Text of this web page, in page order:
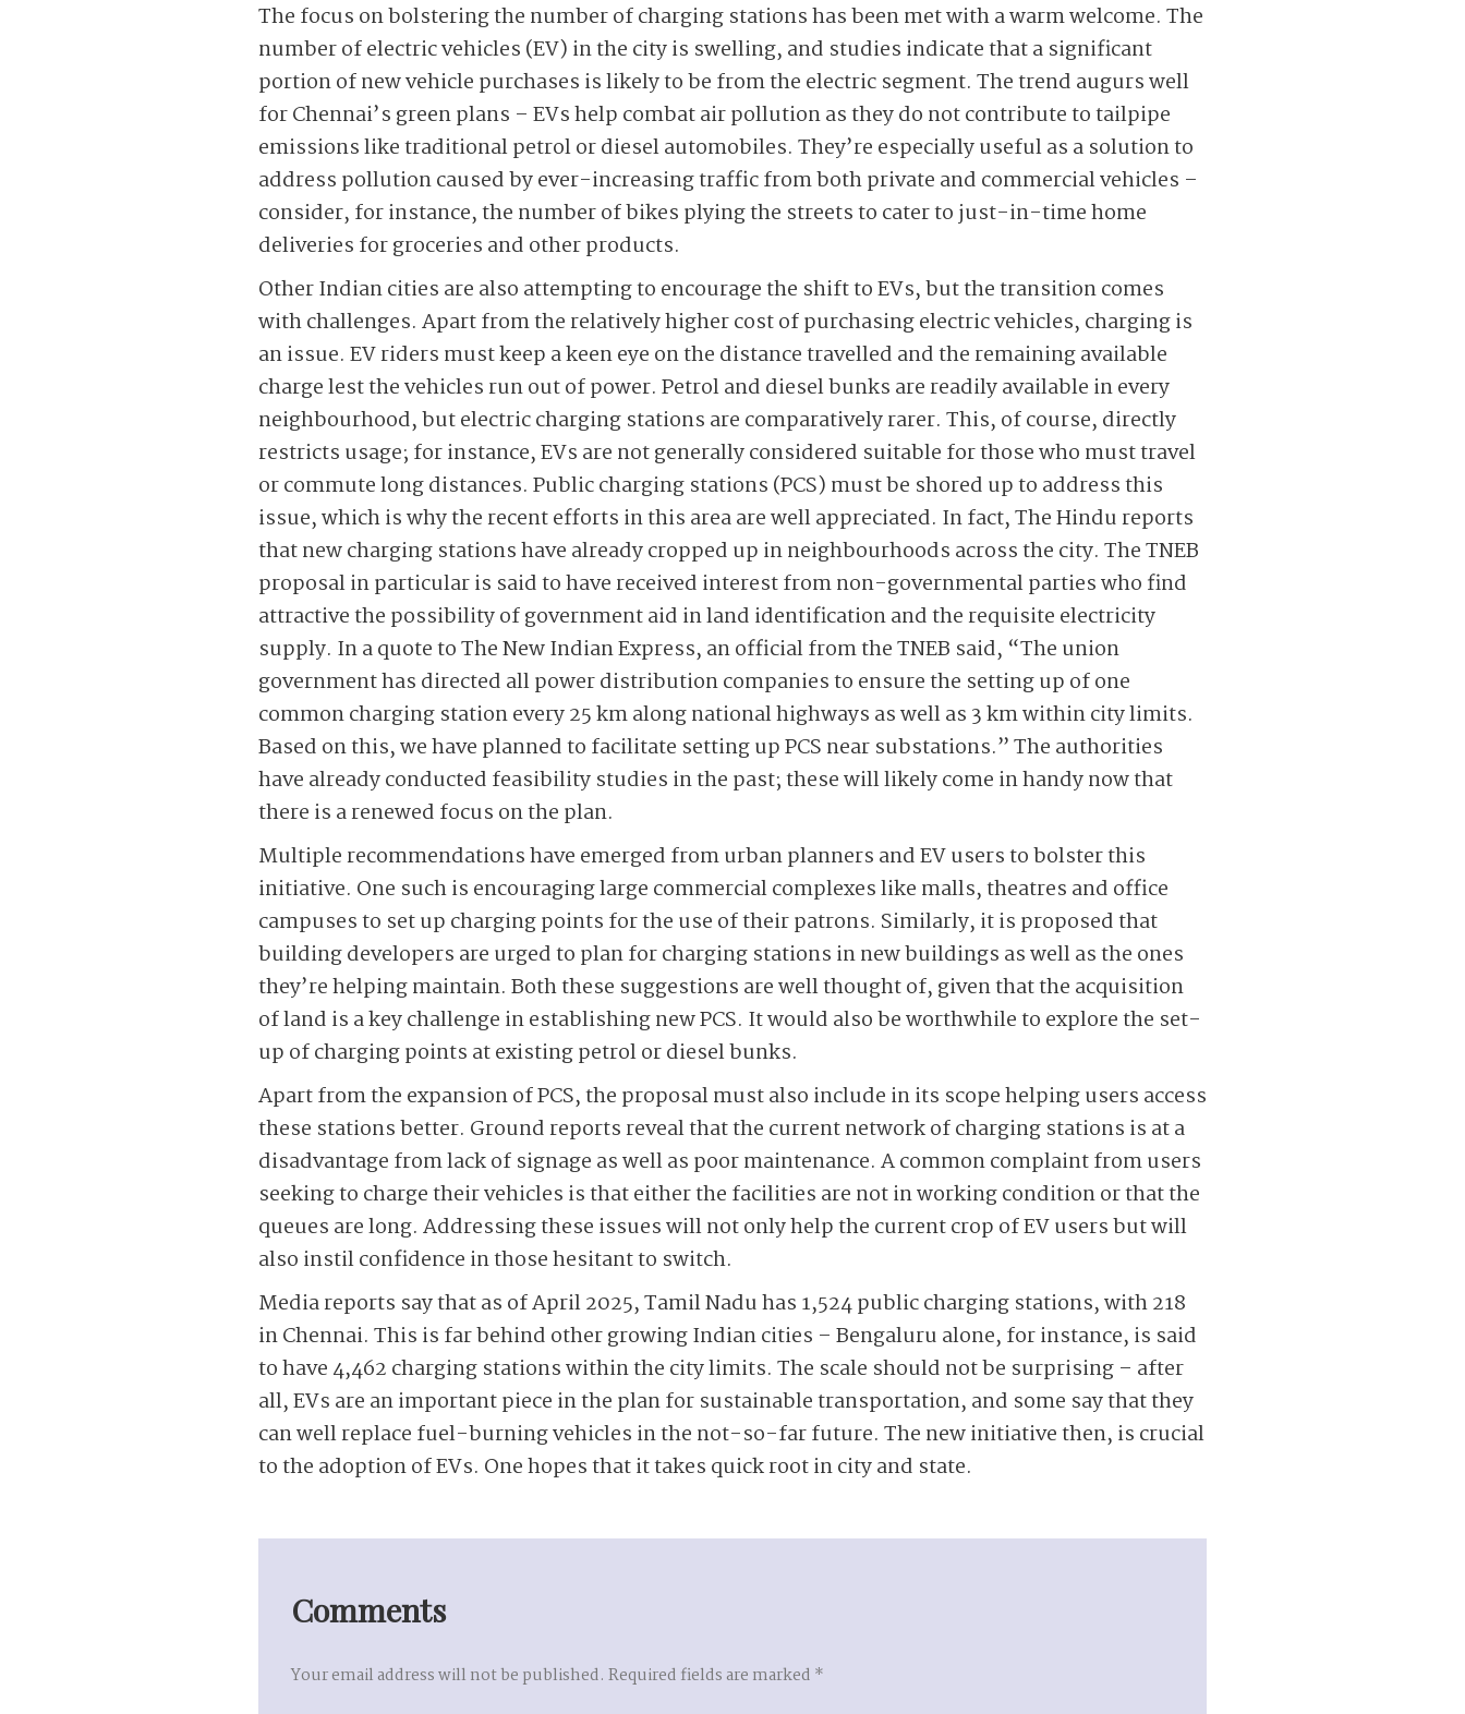
The focus on bolstering the number of charging stations has been met with a warm welcome. The
number of electric vehicles (EV) in the city is swelling, and studies indicate that a significant
portion of new vehicle purchases is likely to be from the electric segment. The trend augurs well
for Chennai’s green plans – EVs help combat air pollution as they do not contribute to tailpipe
emissions like traditional petrol or diesel automobiles. They’re especially useful as a solution to
address pollution caused by ever-increasing ­traffic from both private and commercial vehicles –
consider, for instance, the number of bikes plying the streets to cater to just-in-time home
deliveries for groceries and other products.
Other Indian cities are also attempting to encourage the shift to EVs, but the transition comes
with challenges. Apart from the relatively higher cost of purchasing electric vehicles, charging is
an issue. EV riders must keep a keen eye on the distance travelled and the remaining available
charge lest the vehicles run out of power. Petrol and diesel bunks are readily available in every
neighbourhood, but electric charging stations are comparatively rarer. This, of course, directly
restricts usage; for instance, EVs are not generally considered suitable for those who must travel
or commute long distances. Public charging stations (PCS) must be shored up to address this
issue, which is why the recent efforts in this area are well appreciated. In fact, The Hindu reports
that new charging stations have already cropped up in neighbourhoods across the city. The TNEB
proposal in particular is said to have received interest from non-governmental parties who find
attractive the possibility of government aid in land identification and the requisite electricity
supply. In a quote to The New Indian Express, an official from the TNEB said, “The union
government has directed all power distribution companies to ensure the setting up of one
common charging station every 25 km along national highways as well as 3 km within city limits.
Based on this, we have planned to facilitate setting up PCS near substations.” The authorities
have already conducted feasibility studies in the past; these will likely come in handy now that
there is a renewed focus on the plan.
Multiple recommendations have emerged from urban planners and EV users to bolster this
initiative. One such is encouraging large commercial complexes like malls, theatres and office
campuses to set up charging points for the use of their patrons. Similarly, it is proposed that
building developers are urged to plan for charging stations in new buildings as well as the ones
they’re helping maintain. Both these suggestions are well thought of, given that the acquisition
of land is a key challenge in establishing new PCS. It would also be worthwhile to explore the set-
up of charging points at existing petrol or diesel bunks.
Apart from the expansion of PCS, the proposal must also include in its scope helping users access
these stations better. Ground reports reveal that the current network of charging stations is at a
disadvantage from lack of signage as well as poor maintenance. A common complaint from users
seeking to charge their vehicles is that either the facilities are not in working condition or that the
queues are long. Addressing these issues will not only help the current crop of EV users but will
also instil confidence in those hesitant to switch.
Media reports say that as of April 2025, Tamil Nadu has 1,524 public charging stations, with 218
in Chennai. This is far behind other growing Indian cities – Bengaluru alone, for instance, is said
to have 4,462 charging stations within the city limits. The scale should not be surprising – after
all, EVs are an important piece in the plan for sustainable transportation, and some say that they
can well replace fuel-burning vehicles in the not-so-far future. The new initiative then, is crucial
to the adoption of EVs. One hopes that it takes quick root in city and state.
Comments
Your email address will not be published. Required fields are marked *